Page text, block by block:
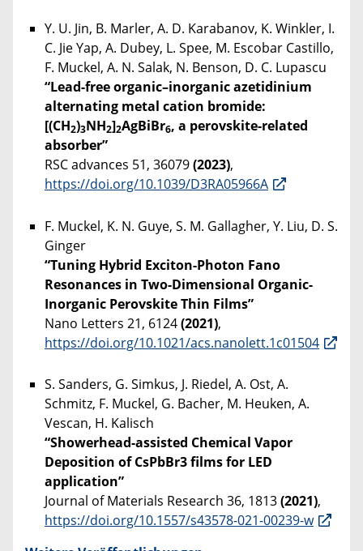
Y. U. Jin, B. Marler, A. D. Karabanov, K. Winkler, I.
C. Jie Yap, A. Dubey, L. Spee, M. Escobar Castillo,
F. Muckel, A. N. Salak, N. Benson, D. C. Lupascu
“Lead-free organic–inorganic azetidinium
alternating metal cation bromide:
[(CH2)3NH2]2AgBiBr6, a perovskite-related
absorber”
RSC advances 51, 36079(2023),
https://doi.org/10.1039/D3RA05966A
F. Muckel, K. N. Guye, S. M. Gallagher, Y. Liu, D. S.
Ginger
“Tuning Hybrid Exciton-Photon Fano
Resonances in Two-Dimensional Organic-
Inorganic Perovskite Thin Films”
Nano Letters 21, 6124(2021),
https://doi.org/10.1021/acs.nanolett.1c01504
S. Sanders, G. Simkus, J. Riedel, A. Ost, A.
Schmitz, F. Muckel, G. Bacher, M. Heuken, A.
Vescan, H. Kalisch
“Showerhead-assisted Chemical Vapor
Deposition of CsPbBr3 films for LED
application”
Journal of Materials Research 36, 1813(2021),
https://doi.org/10.1557/s43578-021-00239-w